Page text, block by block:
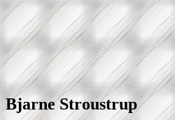
Bjarne Stroustrup